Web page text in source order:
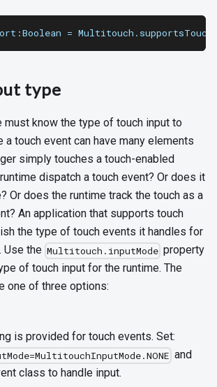
=
type
must know the type of touch input to
a touch event can have many elements
simply touches a touch-enabled
dispatch a touch event? Or does it
Or does the runtime track the touch as a
An application that supports touch
the type of touch events it handles for
Use the Multitouch.inputMode property
of touch input for the runtime. The
one of three options:
is provided for touch events. Set:
and
class to handle input.